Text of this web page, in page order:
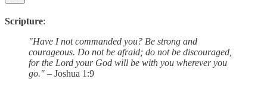
Scripture:
"Have I not commanded you? Be strong and
courageous. Do not be afraid; do not be discouraged,
for the Lord your God will be with you wherever you
go." – Joshua 1:9